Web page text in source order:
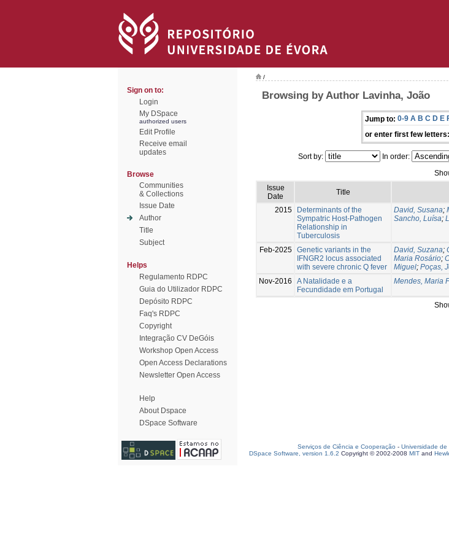
Sign on to:
Login
My DSpace
authorized users
Edit Profile
Receive email
updates
Browse
Communities
& Collections
Issue Date
Author
Title
Subject
Helps
Regulamento RDPC
Guia do Utilizador RDPC
Depósito RDPC
Faq's RDPC
Copyright
Integração CV DeGóis
Workshop Open Access
Open Access Declarations
Newsletter Open Access
Help
About Dspace
DSpace Software
/
Browsing by Author Lavinha, João
Jump to: 0-9 A B C D E
or enter first few letters:
Sort by: In order:
Issue
Date
Title
2015
Determinants of the
Sympatric Host-Pathogen
Relationship in
Tuberculosis
David, Susana;
Sancho, Luísa;
Feb-2025 Genetic variants in the
IFNGR2 locus associated
with severe chronic Q fever
David, Suzana;
Maria Rosário;
Miguel; Poças,
Nov-2016
A Natalidade e a
Fecundidade em Portugal
Mendes, Maria
Serviços de Ciência e Cooperação - Universidade de
DSpace Software, version 1.6.2 Copyright © 2002-2008 MIT and